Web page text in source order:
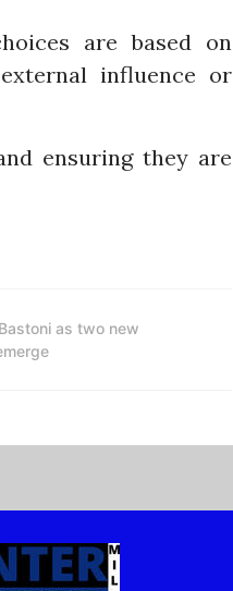
are based on
influence or
ensuring they are
as two new